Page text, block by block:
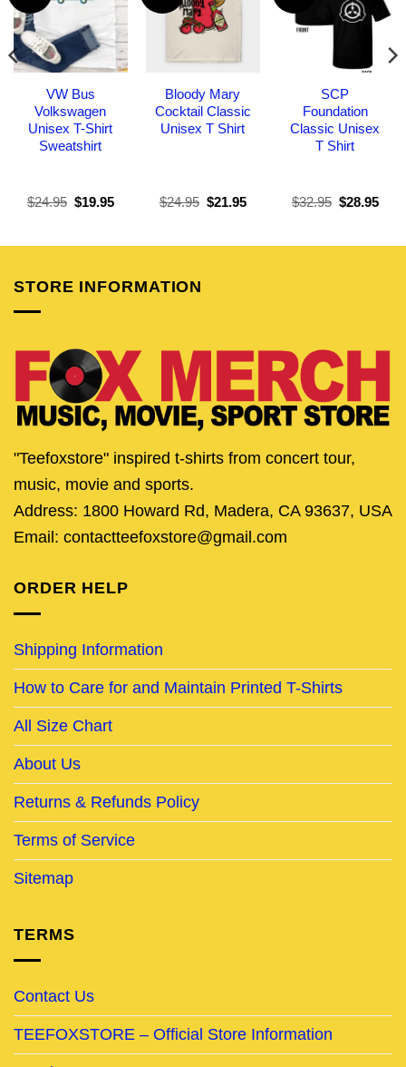
VW Bus
Volkswagen
Unisex T-Shirt
Sweatshirt
$24.95 Original
$19.95Current
Bloody Mary
Cocktail Classic
Unisex T Shirt
$24.95 Original
$21.95Current
SCP
Foundation
Classic Unisex
T Shirt
$32.95 Original
$28.95
STORE INFORMATION
"Teefoxstore" inspired t-shirts from concert tour,
music, movie and sports.
Address: 1800 Howard Rd, Madera, CA 93637, USA
Email: contactteefoxstore@gmail.com
ORDER HELP
Shipping Information
How to Care for and Maintain Printed T-Shirts
All Size Chart
About Us
Returns & Refunds Policy
Terms of Service
Sitemap
TERMS
Contact Us
TEEFOXSTORE – Official Store Information